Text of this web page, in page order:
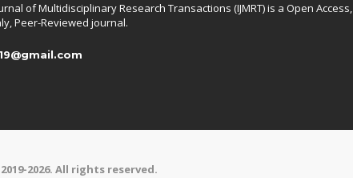
of Multidisciplinary Research Transactions (IJMRT) is a Open Access,
Peer-Reviewed journal.
2026. All rights reserved.